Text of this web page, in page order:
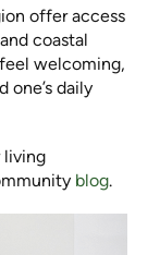
offer access
coastal
welcoming,
one’s daily
living
blog.